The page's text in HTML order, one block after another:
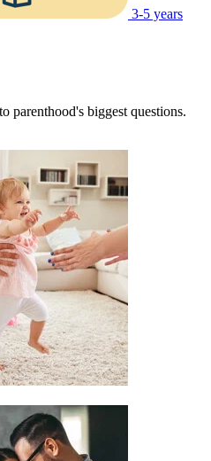
3-5 years
parenthood's biggest questions.